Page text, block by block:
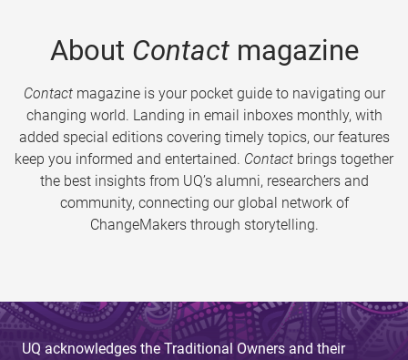
About Contactmagazine
Contactmagazine is your pocket guide to navigating our
changing world. Landing in email inboxes monthly, with
added special editions covering timely topics, our features
keep you informed and entertained. Contact brings together
the best insights from UQ’s alumni, researchers and
community, connecting our global network of
ChangeMakers through storytelling.
UQ acknowledges the Traditional Owners and their